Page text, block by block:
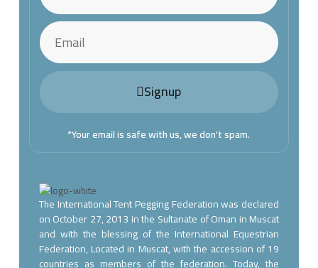
Signup
*Your email is safe with us, we don't spam.
The International Tent Pegging Federation was declared
on October 27, 2013 in the Sultanate of Oman in Muscat
and with the blessing of the International Equestrian
Federation, Located in Muscat, with the accession of 19
countries as members of the federation. Today, the